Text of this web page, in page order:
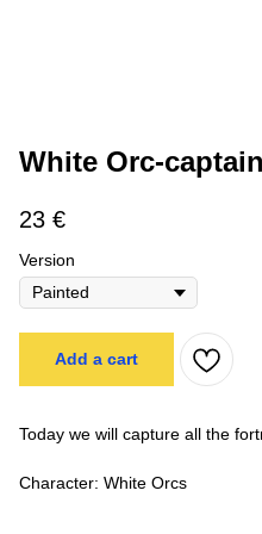
White Orc-captain
23 €
Version
Add a cart
Today we will capture all the
Character: White Orcs